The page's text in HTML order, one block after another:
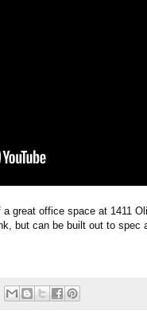
great office space at 1411
but can be built out to spec